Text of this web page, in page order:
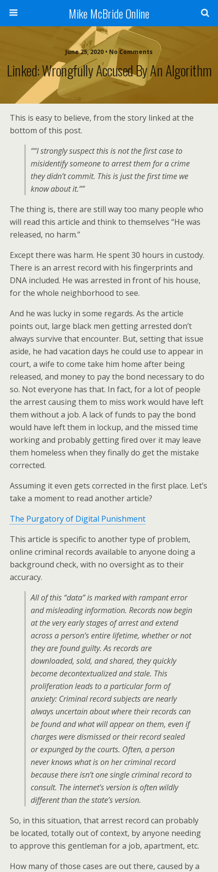
Mike McBride Online
June 25, 2020 • No Comments
Linked: Wrongfully Accused By An Algorithm
This is easy to believe, from the story linked at the
bottom of this post.
““I strongly suspect this is not the first case to
misidentify someone to arrest them for a crime
they didn’t commit. This is just the first time we
know about it.””
The thing is, there are still way too many people who
will read this article and think to themselves “He was
released, no harm.”
Except there was harm. He spent 30 hours in custody.
There is an arrest record with his fingerprints and
DNA included. He was arrested in front of his house,
for the whole neighborhood to see.
And he was lucky in some regards. As the article
points out, large black men getting arrested don’t
always survive that encounter. But, setting that issue
aside, he had vacation days he could use to appear in
court, a wife to come take him home after being
released, and money to pay the bond necessary to do
so. Not everyone has that. In fact, for a lot of people
the arrest causing them to miss work would have left
them without a job. A lack of funds to pay the bond
would have left them in lockup, and the missed time
working and probably getting fired over it may leave
them homeless when they finally do get the mistake
corrected.
Assuming it even gets corrected in the first place. Let’s
take a moment to read another article?
The Purgatory of Digital Punishment
This article is specific to another type of problem,
online criminal records available to anyone doing a
background check, with no oversight as to their
accuracy.
All of this “data” is marked with rampant error
and misleading information. Records now begin
at the very early stages of arrest and extend
across a person’s entire lifetime, whether or not
they are found guilty. As records are
downloaded, sold, and shared, they quickly
become decontextualized and stale. This
proliferation leads to a particular form of
anxiety: Criminal record subjects are nearly
always uncertain about where their records can
be found and what will appear on them, even if
charges were dismissed or their record sealed
or expunged by the courts. Often, a person
never knows what is on her criminal record
because there isn’t one single criminal record to
consult. The internet’s version is often wildly
different than the state’s version.
So, in this situation, that arrest record can probably
be located, totally out of context, by anyone needing
to approve this gentleman for a job, apartment, etc.
How many of those cases are out there, caused by a